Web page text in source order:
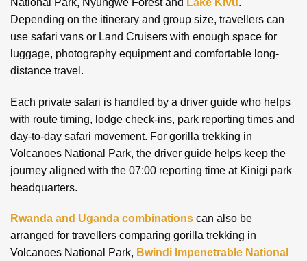
Depending on the itinerary and group size, travellers can
use safari vans or Land Cruisers with enough space for
luggage, photography equipment and comfortable long-
distance travel.
Each private safari is handled by a driver guide who helps
with route timing, lodge check-ins, park reporting times and
day-to-day safari movement. For gorilla trekking in
Volcanoes National Park, the driver guide helps keep the
journey aligned with the 07:00 reporting time at Kinigi park
headquarters.
Rwanda and Uganda combinations can also be
arranged for travellers comparing gorilla trekking in
Volcanoes National Park, Bwindi Impenetrable National